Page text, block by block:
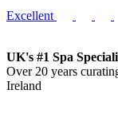
Excellent
UK's #1 Spa
Over 20 years
Ireland